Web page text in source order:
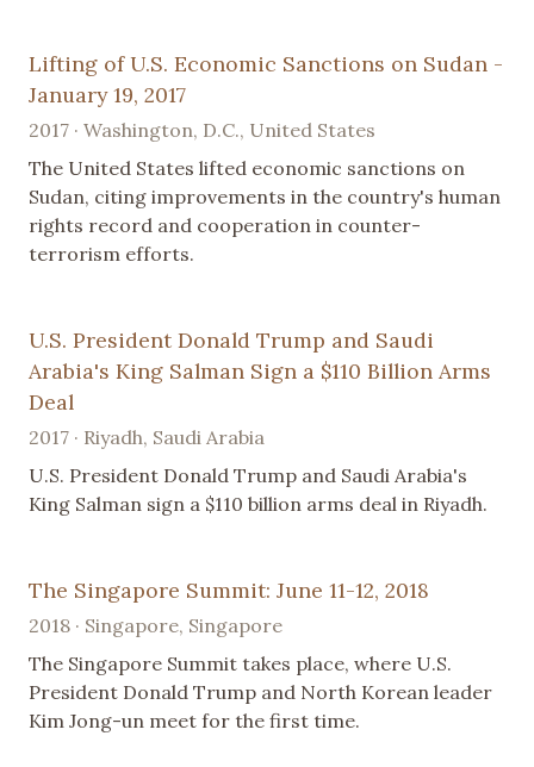
Lifting of U.S. Economic Sanctions on Sudan -
January 19, 2017
2017 · Washington, D.C., United States
The United States lifted economic sanctions on
Sudan, citing improvements in the country's human
rights record and cooperation in counter-
terrorism efforts.
U.S. President Donald Trump and Saudi
Arabia's King Salman Sign a $110 Billion Arms
Deal
2017 · Riyadh, Saudi Arabia
U.S. President Donald Trump and Saudi Arabia's
King Salman sign a $110 billion arms deal in Riyadh.
The Singapore Summit: June 11-12, 2018
2018 · Singapore, Singapore
The Singapore Summit takes place, where U.S.
President Donald Trump and North Korean leader
Kim Jong-un meet for the first time.